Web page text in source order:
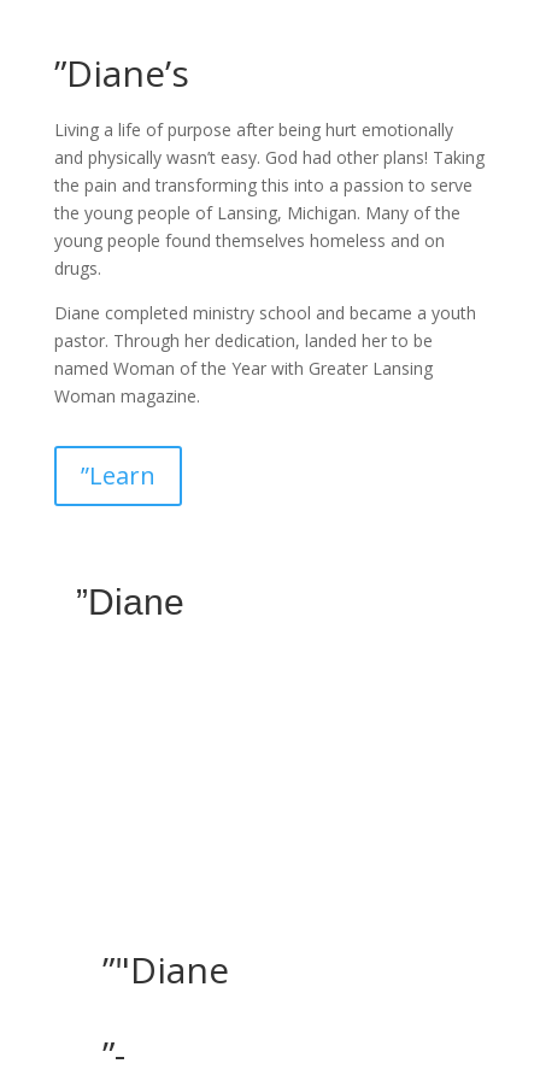
”Diane’s
Living a life of purpose after being hurt emotionally
and physically wasn’t easy. God had other plans! Taking
the pain and transforming this into a passion to serve
the young people of Lansing, Michigan. Many of the
young people found themselves homeless and on
drugs.
Diane completed ministry school and became a youth
pastor. Through her dedication, landed her to be
named Woman of the Year with Greater Lansing
Woman magazine.
”Learn
”Diane
”"Diane
”-